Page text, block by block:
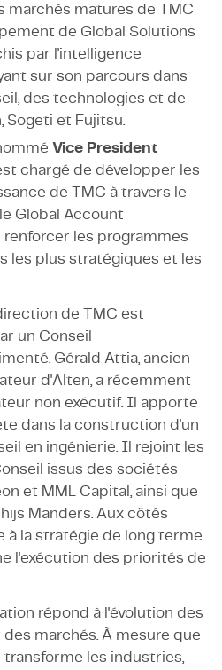
marchés matures de TMC
de Global Solutions
par l'intelligence
sur son parcours dans
des technologies et de
Sogeti et Fujitsu.
Vice President
chargé de développer les
de TMC à travers le
Global Account
renforcer les programmes
les plus stratégiques et les
de TMC est
un Conseil
Gérald Attia, ancien
d'Alten, a récemment
non exécutif. Il apporte
dans la construction d'un
en ingénierie. Il rejoint les
issus des sociétés
et MML Capital, ainsi que
Manders. Aux côtés
à la stratégie de long terme
l'exécution des priorités de
répond à l'évolution des
marchés. À mesure que
les industries,